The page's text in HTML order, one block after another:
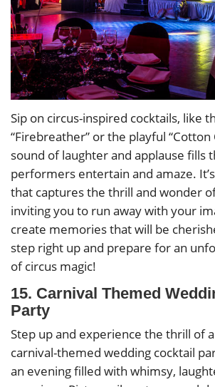
Sip on circus-inspired cocktails, like
“Firebreather” or the playful “Cotton
sound of laughter and applause fills
performers entertain and amaze.
that captures the thrill and wonder
inviting you to run away with your
create memories that will be
step right up and prepare for an
of circus magic!
15. Carnival Themed
Party
Step up and experience the thrill of
carnival-themed wedding cocktail
an evening filled with whimsy,